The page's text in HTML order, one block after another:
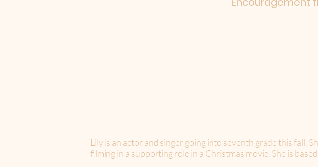
Lily is an actor and singer going into seventh grade this fall.
filming in a supporting role in a Christmas movie. She is